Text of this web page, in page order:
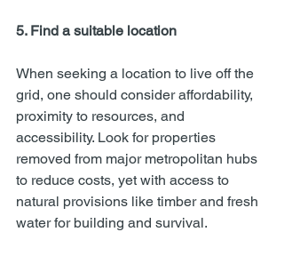
5. Find a suitable location
When seeking a location to live off the
grid, one should consider affordability,
proximity to resources, and
accessibility. Look for properties
removed from major metropolitan hubs
to reduce costs, yet with access to
natural provisions like timber and fresh
water for building and survival.